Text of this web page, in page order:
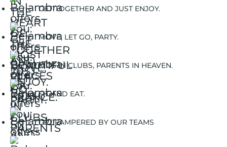
GET TOGETHER AND JUST ENJOY.
MOVE, LET GO, PARTY.
KIDS IN CLUBS, PARENTS IN HEAVEN.
SIT AND EAT.
GET PAMPERED BY OUR TEAMS